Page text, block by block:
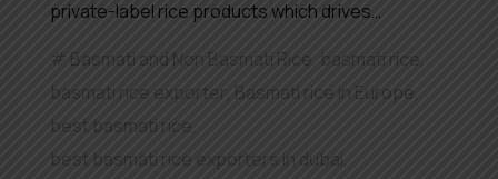
private-label rice products which drives…
Basmati and Non Basmati Rice basmati rice,
basmati rice exporter, Basmati rice in Europe,
best basmati rice,
best basmati rice exporters in dubai ,